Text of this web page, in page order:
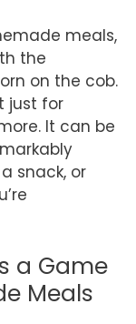
meals,
the
on the cob.
just for
It can be
snack, or
a Game
Meals